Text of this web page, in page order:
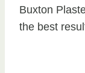
Buxton
the best